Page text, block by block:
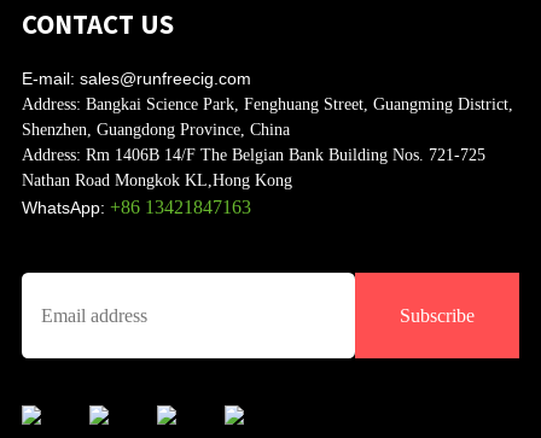
CONTACT US
E-mail: sales@runfreecig.com
Address: Bangkai Science Park, Fenghuang Street, Guangming District,
Shenzhen, Guangdong Province, China
Address: Rm 1406B 14/F The Belgian Bank Building Nos. 721-725
Nathan Road Mongkok KL,Hong Kong
WhatsApp: +86 13421847163
Subscribe